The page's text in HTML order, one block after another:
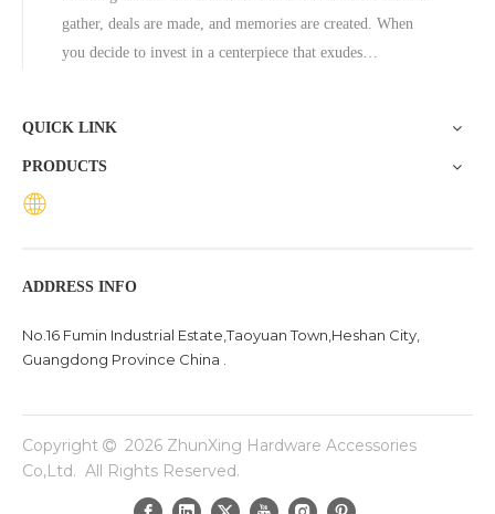
gather, deals are made, and memories are created. When
you decide to invest in a centerpiece that exudes
QUICK LINK
PRODUCTS
ADDRESS INFO
No.16 Fumin Industrial Estate,Taoyuan Town,Heshan City,
Guangdong Province China .
Copyright  2026 ZhunXing Hardware Accessories
Co,Ltd. All Rights Reserved.